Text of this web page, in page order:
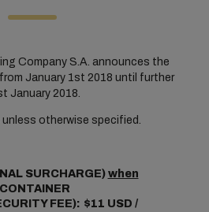
Company S.A. announces the
January 1st 2018 until further
January 2018.
unless otherwise specified.
SURCHARGE) when
FEE): $11 USD /